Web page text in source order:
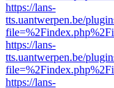
https://lans-
tts.uantwerpen.be/
https://lans-
tts.uantwerpen.be/
https://lans-